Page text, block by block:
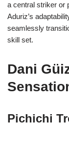
a central striker or
Aduriz’s
seamlessly
skill set.
Dani
Pichichi